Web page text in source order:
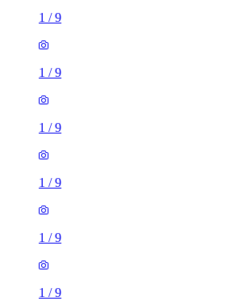
1 /9
1 /9
1 /9
1 /9
1 /9
1 /9